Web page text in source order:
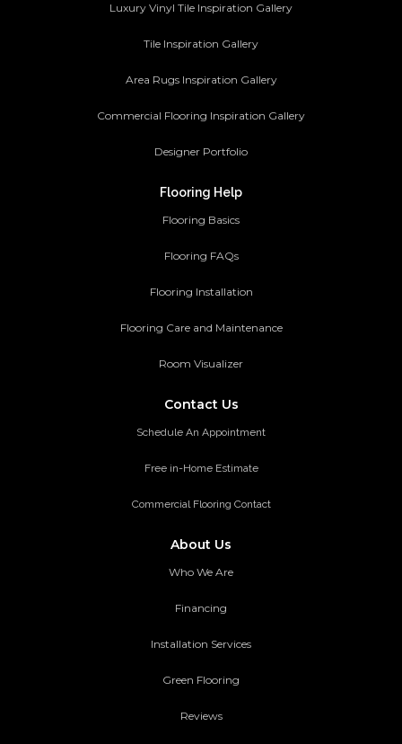
Luxury Vinyl Tile Inspiration Gallery
Tile Inspiration Gallery
Area Rugs Inspiration Gallery
Commercial Flooring Inspiration Gallery
Designer Portfolio
Flooring Help
Flooring Basics
Flooring FAQs
Flooring Installation
Flooring Care and Maintenance
Room Visualizer
Contact Us
Schedule An Appointment
Free in-Home Estimate
Commercial Flooring Contact
About Us
Who We Are
Financing
Installation Services
Green Flooring
Reviews